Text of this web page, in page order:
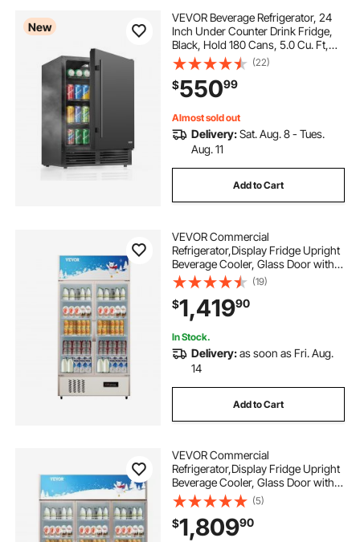
New
VEVOR Beverage Refrigerator, 24
Inch Under Counter Drink Fridge,
Black, Hold 180 Cans, 5.0 Cu. Ft,
Built-in / Freestand Cooler,
Powerful Quiet Cooling System, 3
Shelves, Home Kitchen & Bar
(22)
$55099
Almost sold out
Delivery:Sat. Aug. 8 - Tues.
Aug. 11
Add to Cart
VEVOR Commercial
Refrigerator,Display Fridge Upright
Beverage Cooler, Glass Door with
LED Light for Home, Store, Gym or
Office, (23 cu.ft. Double Swing
Door)
(19)
$1,41990
In Stock.
Delivery:as soon as Fri. Aug.
14
Add to Cart
VEVOR Commercial
Refrigerator,Display Fridge Upright
Beverage Cooler, Glass Door with
LED Light for Home, Store, Gym or
Office, (35 cu.ft. Triple Swing Door)
(5)
$1,80990